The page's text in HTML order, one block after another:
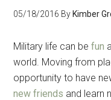
05/18/2016 By Kimber
Military life can befun
world. Moving from
opportunity to have
new friends and learn